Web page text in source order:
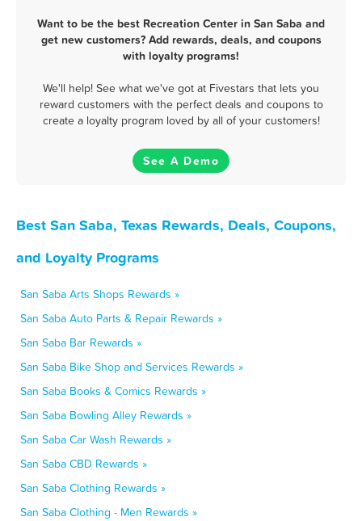
Want to be the best Recreation Center in San Saba and
get new customers? Add rewards, deals, and coupons
with loyalty programs!
We'll help! See what we've got at Fivestars that lets you
reward customers with the perfect deals and coupons to
create a loyalty program loved by all of your customers!
See A Demo
Best San Saba, Texas Rewards, Deals, Coupons,
and Loyalty Programs
San Saba Arts Shops Rewards »
San Saba Auto Parts & Repair Rewards »
San Saba Bar Rewards »
San Saba Bike Shop and Services Rewards »
San Saba Books & Comics Rewards »
San Saba Bowling Alley Rewards »
San Saba Car Wash Rewards »
San Saba CBD Rewards »
San Saba Clothing Rewards »
San Saba Clothing - Men Rewards »